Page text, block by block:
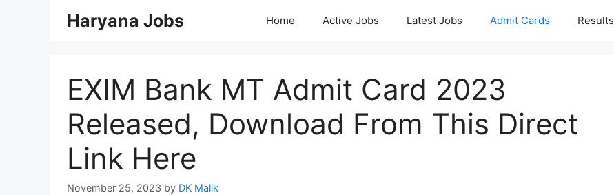
Haryana Jobs Home Active Jobs Latest Jobs Admit Cards Results
EXIM Bank MT Admit Card 2023
Released, Download From This Direct
Link Here
November 25, 2023 by DK Malik